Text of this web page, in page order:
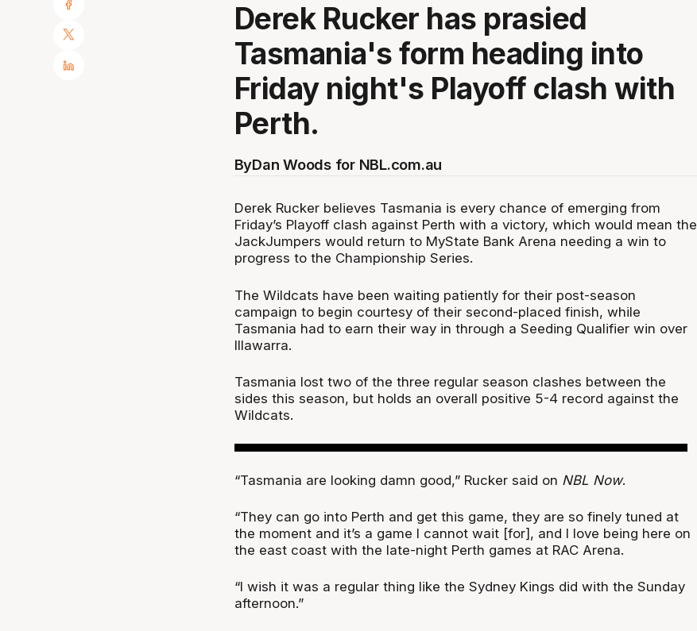
Derek Rucker has prasied
Tasmania's form heading into
Friday night's Playoff clash with
Perth.
ByDan Woods for NBL.com.au
Derek Rucker believes Tasmania is every chance of emerging from
Friday’s Playoff clash against Perth with a victory, which would mean the
JackJumpers would return to MyState Bank Arena needing a win to
progress to the Championship Series.
The Wildcats have been waiting patiently for their post-season
campaign to begin courtesy of their second-placed finish, while
Tasmania had to earn their way in through a Seeding Qualifier win over
Illawarra.
Tasmania lost two of the three regular season clashes between the
sides this season, but holds an overall positive 5-4 record against the
Wildcats.
“Tasmania are looking damn good,” Rucker said on NBL Now.
“They can go into Perth and get this game, they are so finely tuned at
the moment and it’s a game I cannot wait [for], and I love being here on
the east coast with the late-night Perth games at RAC Arena.
“I wish it was a regular thing like the Sydney Kings did with the Sunday
afternoon.”